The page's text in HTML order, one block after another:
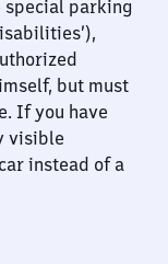
special parking
but must
If you have
visible
instead of a